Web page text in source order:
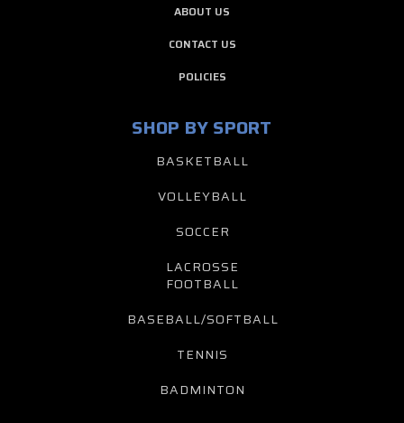
ABOUT US
CONTACT US
POLICIES
SHOP BY SPORT
BASKETBALL
VOLLEYBALL
SOCCER
LACROSSE
FOOTBALL
BASEBALL/SOFTBALL
TENNIS
BADMINTON